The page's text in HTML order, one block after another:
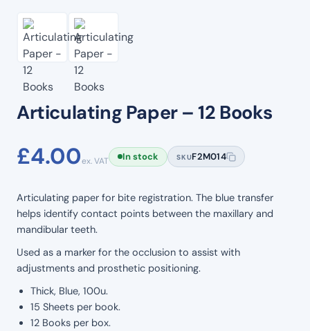
Articulating Paper – 12 Books
£4.00ex. VAT In stock SKUF2M014
Articulating paper for bite registration. The blue transfer
helps identify contact points between the maxillary and
mandibular teeth.
Used as a marker for the occlusion to assist with
adjustments and prosthetic positioning.
Thick, Blue, 100u.
15 Sheets per book.
12 Books per box.